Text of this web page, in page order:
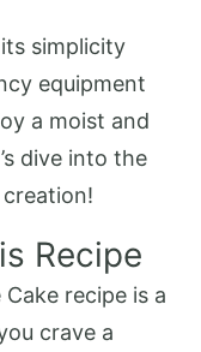
simplicity
equipment
a moist and
dive into the
Recipe
recipe is a
crave a